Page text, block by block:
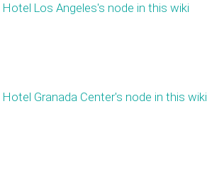
Hotel Los Angeles's node in this wiki
Hotel Granada Center's node in this wiki